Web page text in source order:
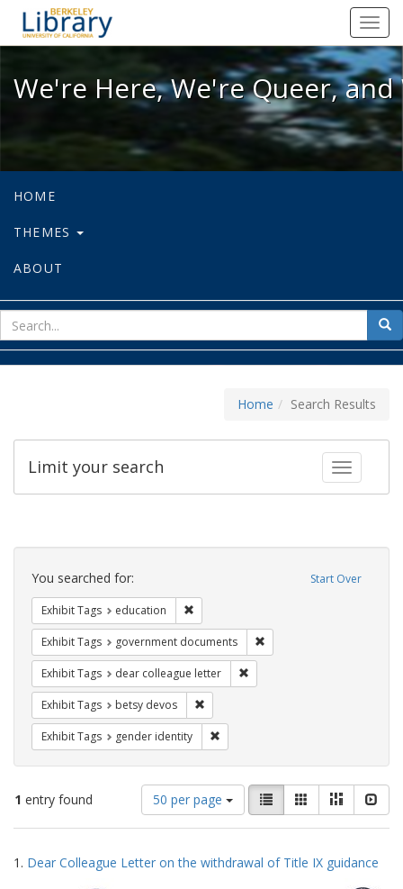
We're Here, We're Queer, and
We're Here, We're Queer,
HOME
THEMES
ABOUT
for
Home Search Results
Toggle
Limit your search
Search
Constraints Start Over
You searched for:
Exhibit Tags education
Exhibit Tags government documents
Exhibit Tags dear colleague letter
Exhibit Tags betsy devos
Exhibit Tags gender identity
1 entry found
Number
of
results
display
50 per page
View
results
as:
List GalleryMasonry
Search
Results
1. Dear Colleague Letter on the withdrawal of Title IX guidance